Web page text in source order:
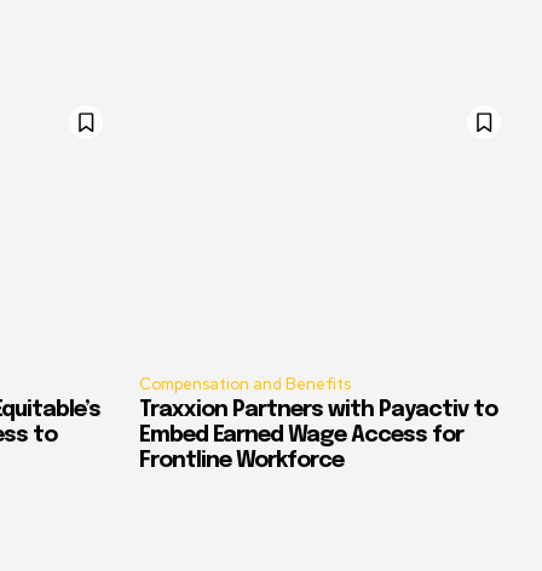
to
Compensation and Benefits
Traxxion Partners with Payactiv to
Embed Earned Wage Access for
Frontline Workforce